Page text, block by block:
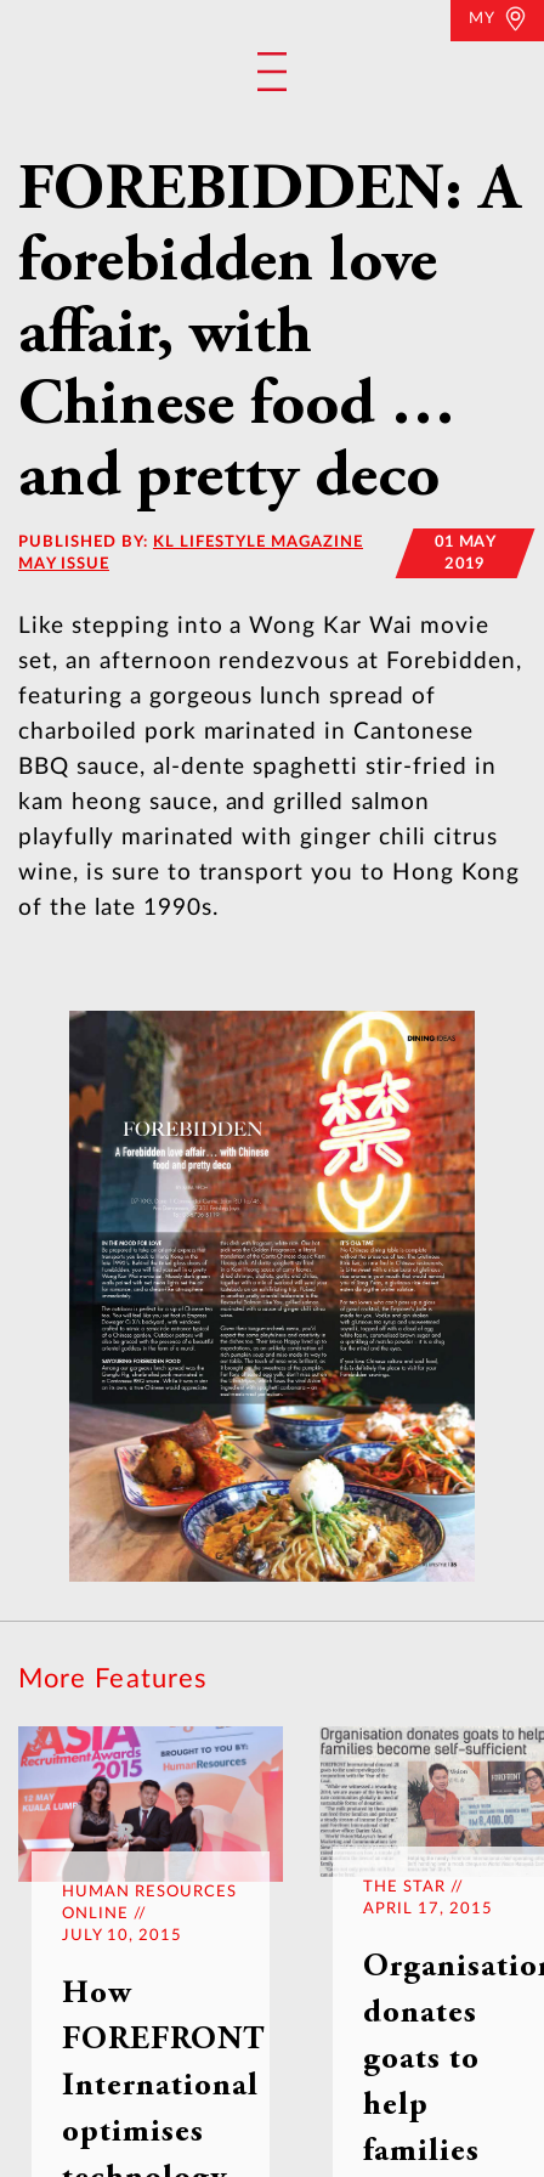
MY
FOREBIDDEN: A
forebidden love
affair, with
Chinese food …
and pretty deco
PUBLISHED BY: KL LIFESTYLE MAGAZINE
MAY ISSUE
01 MAY
2019
Like stepping into a Wong Kar Wai movie
set, an afternoon rendezvous at Forebidden,
featuring a gorgeous lunch spread of
charboiled pork marinated in Cantonese
BBQ sauce, al-dente spaghetti stir-fried in
kam heong sauce, and grilled salmon
playfully marinated with ginger chili citrus
wine, is sure to transport you to Hong Kong
of the late 1990s.
More Features
HUMAN RESOURCES
ONLINE //
JULY 10, 2015
How
FOREFRONT
International
optimises
THE STAR //
APRIL 17, 2015
donates
goats to
help
families